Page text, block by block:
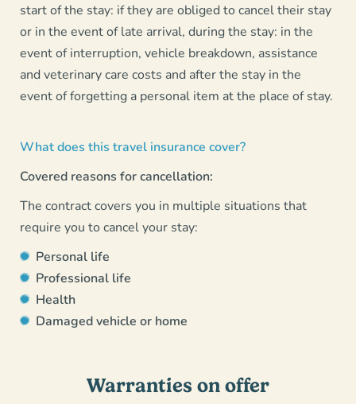
start of the stay: if they are obliged to cancel their stay
or in the event of late arrival, during the stay: in the
event of interruption, vehicle breakdown, assistance
and veterinary care costs and after the stay in the
event of forgetting a personal item at the place of stay.
What does this travel insurance cover?
Covered reasons for cancellation:
The contract covers you in multiple situations that
require you to cancel your stay:
Personal life
Professional life
Health
Damaged vehicle or home
Warranties on offer